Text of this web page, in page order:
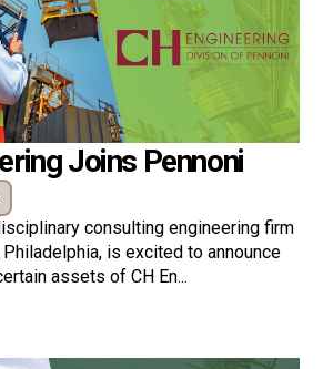
Joins Pennoni
consulting engineering firm
is excited to announce
assets of CH En...